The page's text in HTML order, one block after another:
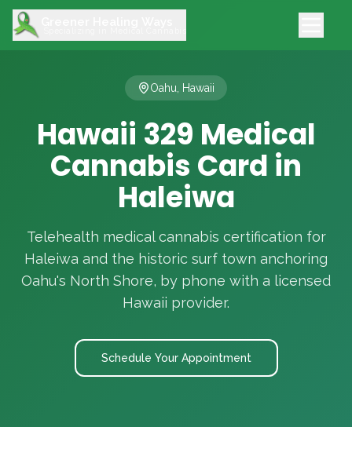
Oahu, Hawaii
Hawaii 329 Medical
Cannabis Card in
Haleiwa
Telehealth medical cannabis certification for
Haleiwa and the historic surf town anchoring
Oahu's North Shore, by phone with a licensed
Hawaii provider.
Schedule Your Appointment